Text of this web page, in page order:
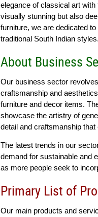
elegance of classical art
visually stunning but also
furniture, we are dedicated
traditional South Indian styles.
About Business
Our business sector
craftsmanship and
furniture and decor items.
showcase the artistry of
detail and craftsmanship
The latest trends in our
demand for sustainable and
as more people seek to
Primary List of
Our main products and